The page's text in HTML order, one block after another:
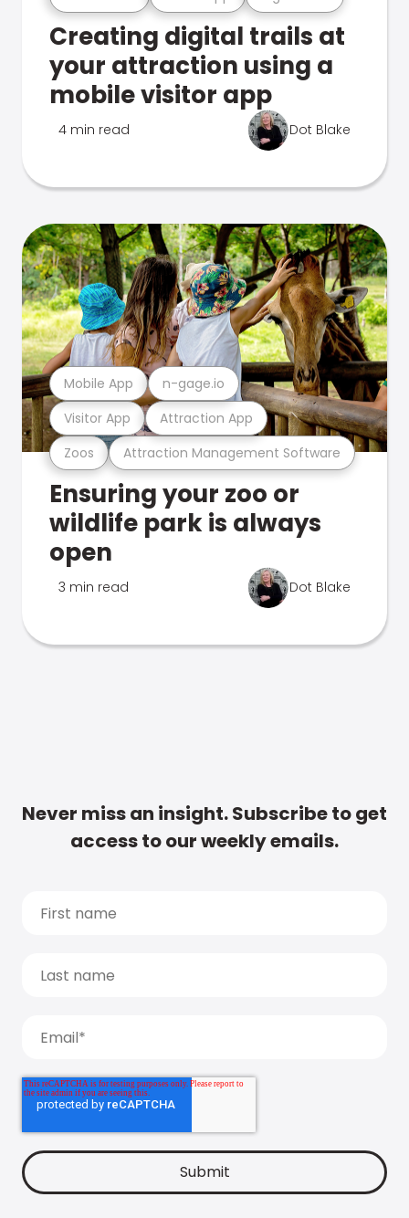
Creating digital trails at
your attraction using a
mobile visitor app
4 min read Dot Blake
Zoos Attraction Management Software
Visitor App Attraction App
Mobile App n-gage.io
Ensuring your zoo or
wildlife park is always
open
3 min read Dot Blake
Never miss an insight. Subscribe to get
access to our weekly emails.